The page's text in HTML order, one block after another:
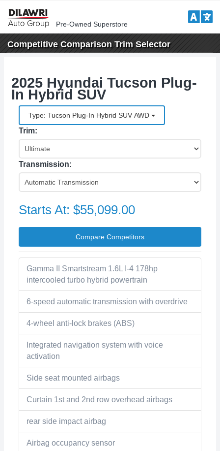
Pre-Owned Superstore
Competitive ComparisonTrim Selector
2025 Hyundai Tucson Plug-
In Hybrid SUV
Type: Tucson Plug-In Hybrid SUV AWD
Trim:
Transmission:
Starts At: $55,099.00
Compare Competitors
Gamma II Smartstream 1.6L I-4 178hp
intercooled turbo hybrid powertrain
6-speed automatic transmission with overdrive
4-wheel anti-lock brakes (ABS)
Integrated navigation system with voice
activation
Side seat mounted airbags
Curtain 1st and 2nd row overhead airbags
rear side impact airbag
Airbag occupancy sensor